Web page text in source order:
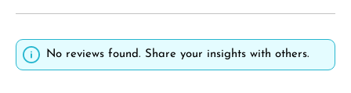
No reviews found. Share your insights with others.